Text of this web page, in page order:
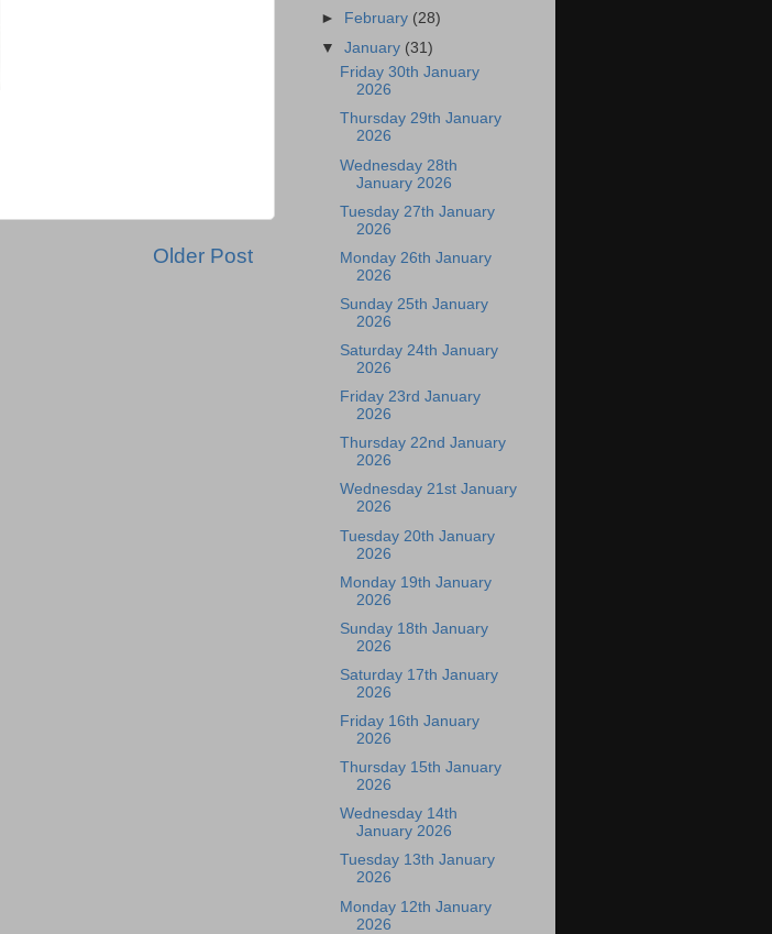
Older Post
►
February (28)
▼January (31)
Friday 30th January
2026
Thursday 29th January
2026
Wednesday 28th
January 2026
Tuesday 27th January
2026
Monday 26th January
2026
Sunday 25th January
2026
Saturday 24th January
2026
Friday 23rd January
2026
Thursday 22nd January
2026
Wednesday 21st January
2026
Tuesday 20th January
2026
Monday 19th January
2026
Sunday 18th January
2026
Saturday 17th January
2026
Friday 16th January
2026
Thursday 15th January
2026
Wednesday 14th
January 2026
Tuesday 13th January
2026
Monday 12th January
2026